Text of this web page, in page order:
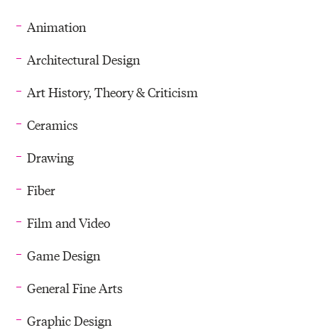
Animation
Architectural Design
Art History, Theory & Criticism
Ceramics
Drawing
Fiber
Film and Video
Game Design
General Fine Arts
Graphic Design